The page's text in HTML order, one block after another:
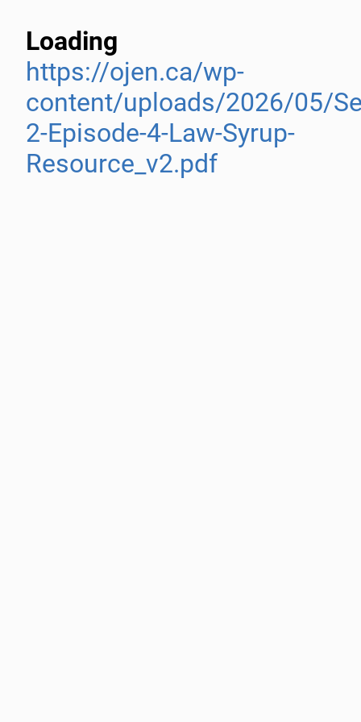
Loading
https://ojen.ca/wp-
content/uploads/2026/05/
2-Episode-4-Law-Syrup-
Resource_v2.pdf